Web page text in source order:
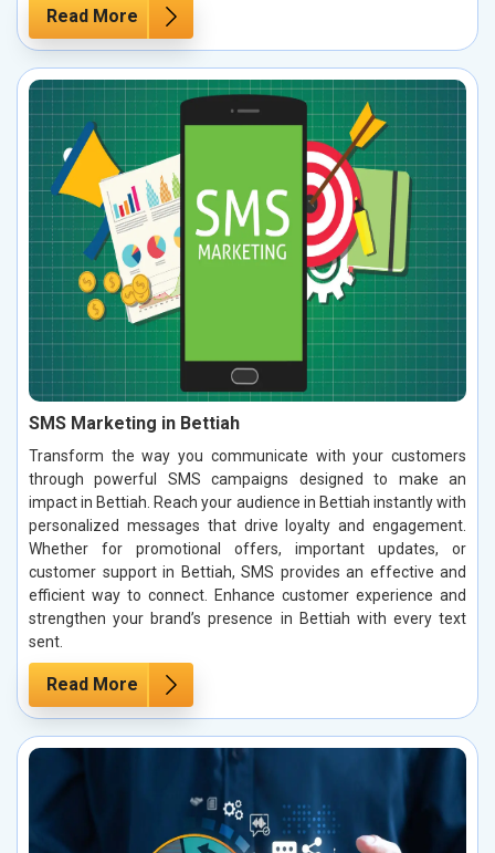
Read More
SMS Marketing in Bettiah
Transform the way you communicate with your customers
through powerful SMS campaigns designed to make an
impact in Bettiah. Reach your audience in Bettiah instantly with
personalized messages that drive loyalty and engagement.
Whether for promotional offers, important updates, or
customer support in Bettiah, SMS provides an effective and
efficient way to connect. Enhance customer experience and
strengthen your brand’s presence in Bettiah with every text
sent.
Read More